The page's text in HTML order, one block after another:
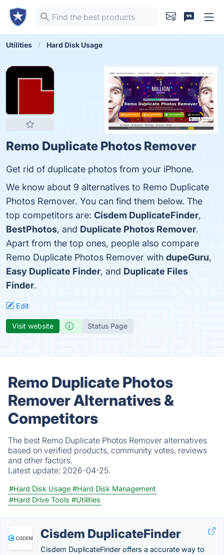
Utilities Hard Disk Usage
Remo Duplicate Photos Remover
Get rid of duplicate photos from your iPhone.
We know about 9 alternatives to Remo Duplicate
Photos Remover. You can find them below. The
top competitors are: Cisdem DuplicateFinder,
BestPhotos, and Duplicate Photos Remover.
Apart from the top ones, people also compare
Remo Duplicate Photos Remover with dupeGuru,
Easy Duplicate Finder, and Duplicate Files
Finder.
Edit
Visit website Status Page
Remo Duplicate Photos
Remover Alternatives &
Competitors
The best Remo Duplicate Photos Remover alternatives
based on verified products, community votes, reviews
and other factors.
Latest update: 2026-04-25.
#Hard Disk Usage #Hard Disk Management
#Hard Drive Tools #Utilities
Cisdem DuplicateFinder
Cisdem DuplicateFinder offers a accurate way to